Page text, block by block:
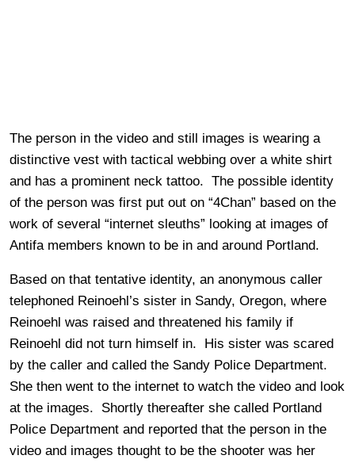
The person in the video and still images is wearing a
distinctive vest with tactical webbing over a white shirt
and has a prominent neck tattoo. The possible identity
of the person was first put out on “4Chan” based on the
work of several “internet sleuths” looking at images of
Antifa members known to be in and around Portland.
Based on that tentative identity, an anonymous caller
telephoned Reinoehl’s sister in Sandy, Oregon, where
Reinoehl was raised and threatened his family if
Reinoehl did not turn himself in. His sister was scared
by the caller and called the Sandy Police Department.
She then went to the internet to watch the video and look
at the images. Shortly thereafter she called Portland
Police Department and reported that the person in the
video and images thought to be the shooter was her